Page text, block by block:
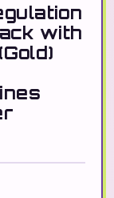
with